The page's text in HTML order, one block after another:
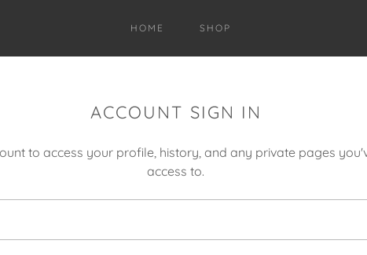
HOME SHOP
ACCOUNT SIGN IN
to access your profile, history, and any private pages
access to.